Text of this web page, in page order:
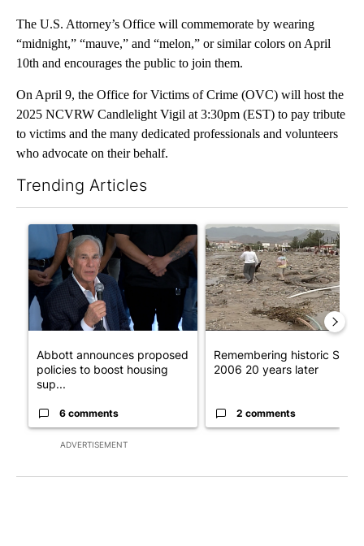
The U.S. Attorney’s Office will commemorate by wearing
“midnight,” “mauve,” and “melon,” or similar colors on April
10th and encourages the public to join them.
On April 9, the Office for Victims of Crime (OVC) will host the
2025 NCVRW Candlelight Vigil at 3:30pm (EST) to pay tribute
to victims and the many dedicated professionals and volunteers
who advocate on their behalf.
Trending Articles
ADVERTISEMENT
A trending article titled "Abbott announces proposed
Abbott announces proposed
policies to boost housing
sup...
6 comments
A trending article titled
Remembering historic Storm
2006 20 years later
2 comments